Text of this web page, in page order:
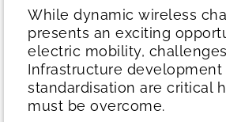
While dynamic wireless
presents an exciting
electric mobility,
Infrastructure development
standardisation are critical
must be overcome.